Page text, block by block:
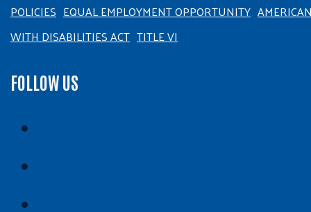
POLICIES EQUAL EMPLOYMENT OPPORTUNITY
WITH DISABILITIES ACT TITLE VI
FOLLOW US